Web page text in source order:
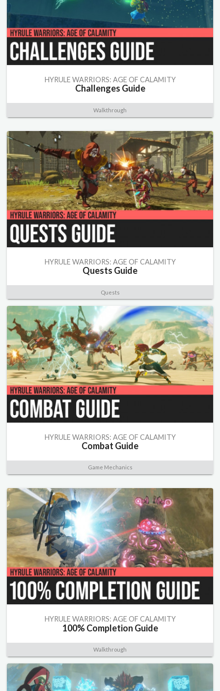
HYRULE WARRIORS: AGE OF CALAMITY
Challenges Guide
Walkthrough
HYRULE WARRIORS: AGE OF CALAMITY
Quests Guide
Quests
HYRULE WARRIORS: AGE OF CALAMITY
Combat Guide
Game Mechanics
HYRULE WARRIORS: AGE OF CALAMITY
100% Completion Guide
Walkthrough